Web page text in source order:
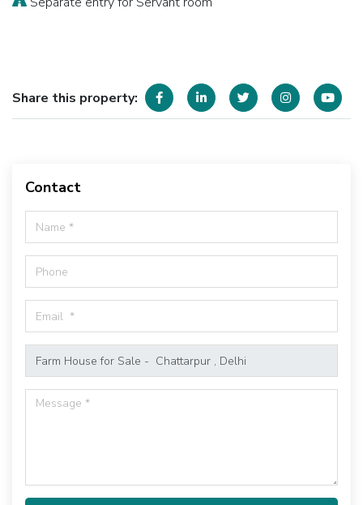
Share this property:
Contact